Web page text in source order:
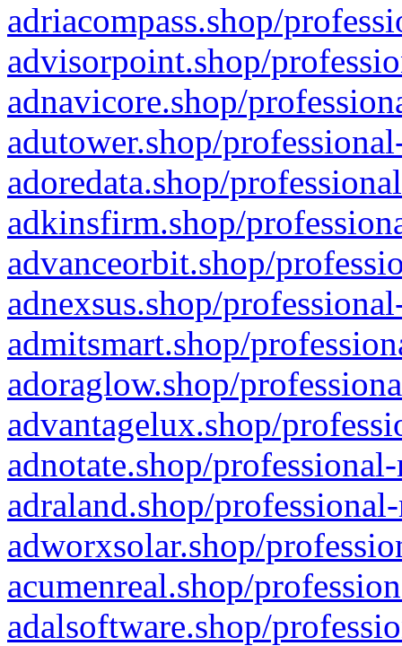
adriacompass.shop/
advisorpoint.shop/
adnavicore.shop/
adutower.shop/
adoredata.shop/
adkinsfirm.shop/
advanceorbit.shop/
adnexsus.shop/
admitsmart.shop/
adoraglow.shop/
advantagelux.shop/
adnotate.shop/
adraland.shop/
adworxsolar.shop/
acumenreal.shop/
adalsoftware.shop/